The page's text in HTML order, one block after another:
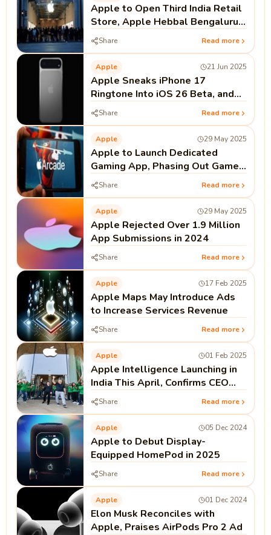
Apple to Open Third India Retail
Store, Apple Hebbal Bengaluru,
on September 2
Share Read more
Apple 21 Jun 2025
Apple Sneaks iPhone 17
Ringtone Into iOS 26 Beta, and
Fans Notice
Share Read more
Apple 29 May 2025
Apple to Launch Dedicated
Gaming App, Phasing Out Game
Center on iPhone
Share Read more
Apple 29 May 2025
Apple Rejected Over 1.9 Million
App Submissions in 2024
Share Read more
Apple 17 Feb 2025
Apple Maps May Introduce Ads
to Increase Services Revenue
Share Read more
Apple 01 Feb 2025
Apple Intelligence Launching in
India This April, Confirms CEO
Tim Cook
Share Read more
Apple 05 Dec 2024
Apple to Debut Display-
Equipped HomePod in 2025
Share Read more
Apple 01 Dec 2024
Elon Musk Reconciles with
Apple, Praises AirPods Pro 2 Ad